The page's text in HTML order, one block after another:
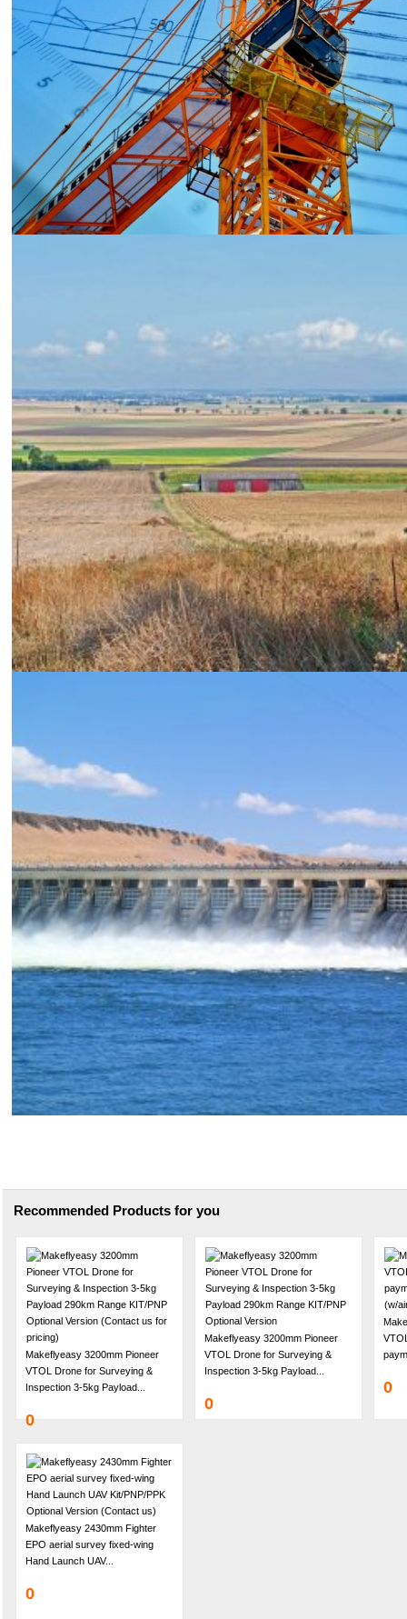
Recommended Products for you
Makeflyeasy 3200mm Pioneer
VTOL Drone for Surveying &
Inspection 3-5kg Payload...
0
Makeflyeasy 3200mm Pioneer
VTOL Drone for Surveying &
Inspection 3-5kg Payload...
0
0
Makeflyeasy 2430mm Fighter
EPO aerial survey fixed-wing
Hand Launch UAV...
0